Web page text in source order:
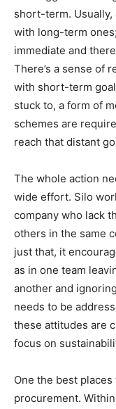
short-term.
with long-term
immediate and
There’s a sense of
with short-term
stuck to, a form of
schemes are
reach that distant
The whole action
wide effort. Silo
company who lack
others in the same
just that, it
as in one team
another and
needs to be
these attitudes are
focus on
One the best
procurement.